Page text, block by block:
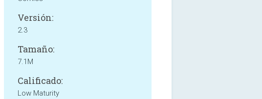
Versión:
2.3
Tamaño:
7.1M
Calificado:
Low Maturity